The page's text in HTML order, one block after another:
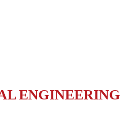
ENGINEERING